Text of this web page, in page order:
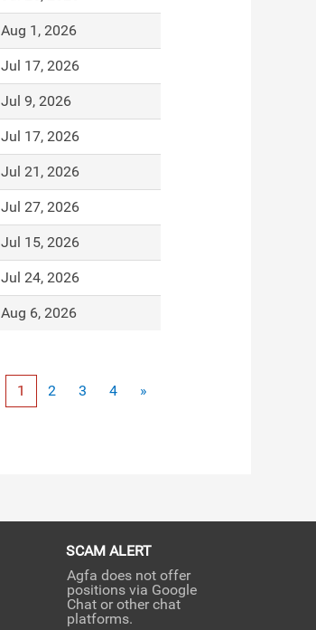
Aug 1, 2026
Jul 17, 2026
Jul 9, 2026
Jul 17, 2026
Jul 21, 2026
Jul 27, 2026
Jul 15, 2026
Jul 24, 2026
Aug 6, 2026
1 2 3 4 »
SCAM ALERT
Agfa does not offer
positions via Google
Chat or other chat
platforms.